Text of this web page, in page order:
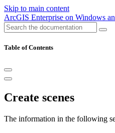
Skip to main content
ArcGIS Enterprise on Windows
Table of Contents
Create scenes
The information in the following